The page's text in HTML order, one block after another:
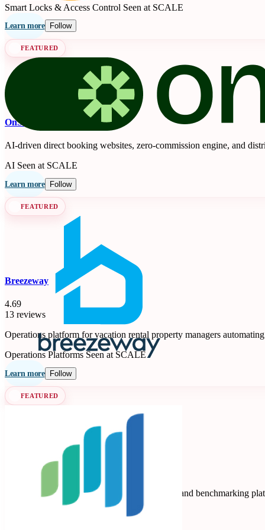
Smart Locks & Access Control Seen at SCALE
Learn more Follow
FEATURED
OnSeason
AI-driven direct booking websites, zero-commission engine, and
AI Seen at SCALE
Learn more Follow
FEATURED
Breezeway
4.69
13 reviews
Operations platform for vacation rental property managers
Operations Platforms Seen at SCALE
Learn more Follow
FEATURED
Key Data
Key Data Dashboard is a business intelligence and benchmarking